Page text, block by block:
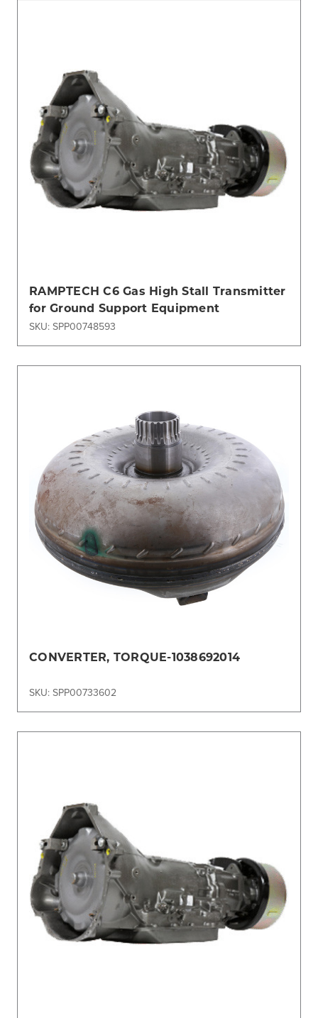
RAMPTECH C6 Gas High Stall Transmitter
for Ground Support Equipment
SKU: SPP00748593
CONVERTER, TORQUE-1038692014
SKU: SPP00733602